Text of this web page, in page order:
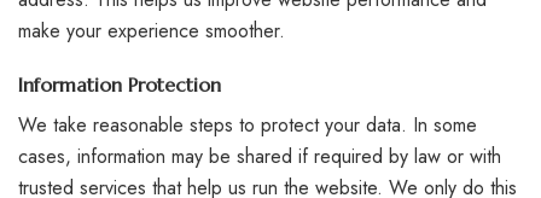
make your experience smoother.
Information Protection
We take reasonable steps to protect your data. In some
cases, information may be shared if required by law or with
trusted services that help us run the website. We only do this